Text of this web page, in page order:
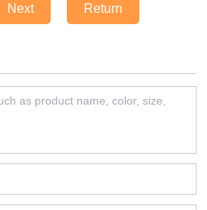
Next Return